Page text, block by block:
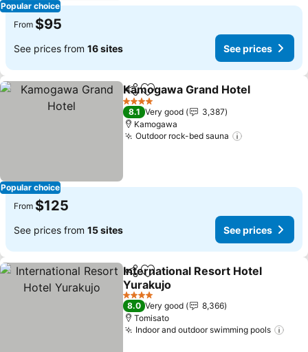
Popular choice
From $95
See prices from 16 sites See prices
Popular choice
ShareAdd to favorites
Kamogawa Grand Hotel
4 Stars
8.1 Very good
3,387
Kamogawa
Outdoor rock-bed sauna
From $125
See prices from 15 sites See prices
ShareAdd to favorites
International Resort Hotel
Yurakujo
See prices
4 Stars
8.0 Very good
8,366
Tomisato
Indoor and outdoor swimming pools